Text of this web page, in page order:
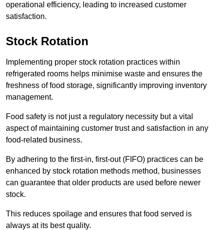
operational efficiency, leading to increased customer
satisfaction.
Stock Rotation
Implementing proper stock rotation practices within
refrigerated rooms helps minimise waste and ensures the
freshness of food storage, significantly improving inventory
management.
Food safety is not just a regulatory necessity but a vital
aspect of maintaining customer trust and satisfaction in any
food-related business.
By adhering to the first-in, first-out (FIFO) practices can be
enhanced by stock rotation methods method, businesses
can guarantee that older products are used before newer
stock.
This reduces spoilage and ensures that food served is
always at its best quality.